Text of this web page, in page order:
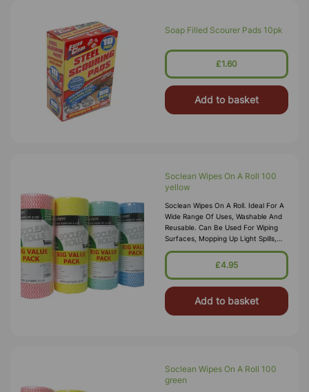
Soap Filled Scourer Pads 10pk
£1.60
Add to basket
Soclean Wipes On A Roll 100
yellow
Soclean Wipes On A Roll. Ideal For A
Wide Range Of Uses, Washable And
Reusable. Can Be Used For Wiping
Surfaces, Mopping Up Light Spills,
Cleaning And Polishing With Sprays
And Dry Dusting Food Safe, Off
£4.95
Add to basket
Soclean Wipes On A Roll 100
green